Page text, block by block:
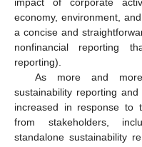
economy, environment,
a concise and
nonfinancial reporting
reporting).
As more and
sustainability reporting
increased in response to
from stakeholders,
standalone sustainability